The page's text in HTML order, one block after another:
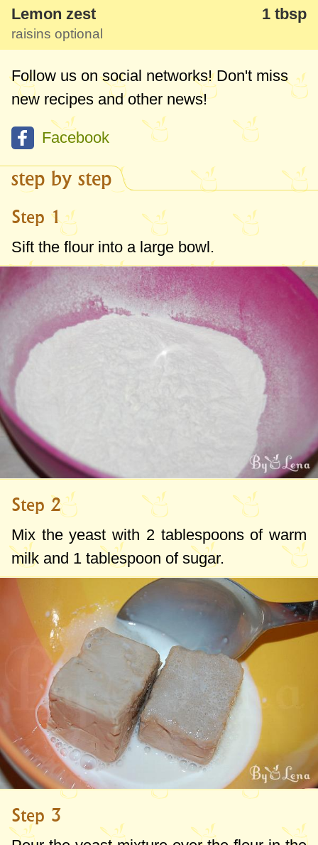
Lemon zest 1 tbsp
raisins optional
Follow us on social networks! Don't miss
new recipes and other news!
Facebook
step by step
Step 1
Sift the flour into a large bowl.
Step 2
Mix the yeast with 2 tablespoonsof warm
milk and 1 tablespoon of sugar.
Step 3